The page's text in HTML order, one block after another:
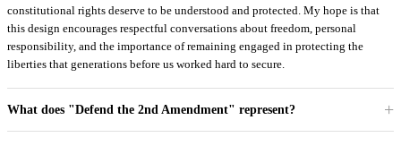
constitutional rights deserve to be understood and protected. My hope is that
this design encourages respectful conversations about freedom, personal
responsibility, and the importance of remaining engaged in protecting the
liberties that generations before us worked hard to secure.
What does "Defend the 2nd Amendment" represent?